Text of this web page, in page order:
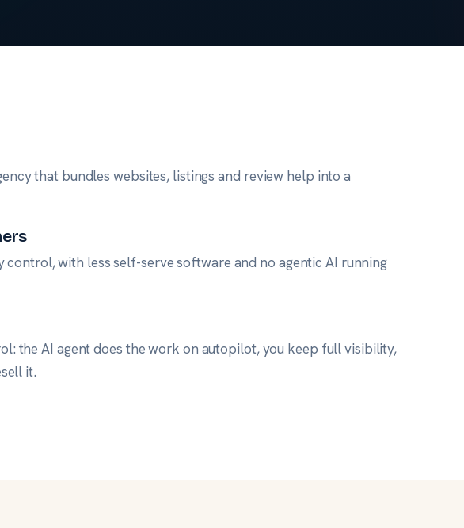
that bundles websites, listings and review help into a
control, with less self-serve software and no agentic AI running
the AI agent does the work on autopilot, you keep full visibility,
it.